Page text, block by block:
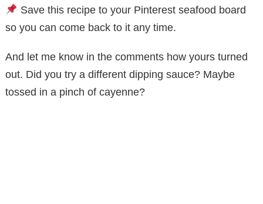
Save this recipe to your Pinterest seafood board
so you can come back to it any time.
And let me know in the comments how yours turned
out. Did you try a different dipping sauce? Maybe
tossed in a pinch of cayenne?